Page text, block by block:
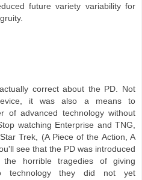
future variety variability for
correct about the PD. Not
it was also a means to
of advanced technology without
watching Enterprise and TNG,
Trek, (A Piece of the Action, A
see that the PD was introduced
horrible tragedies of giving
technology they did not yet